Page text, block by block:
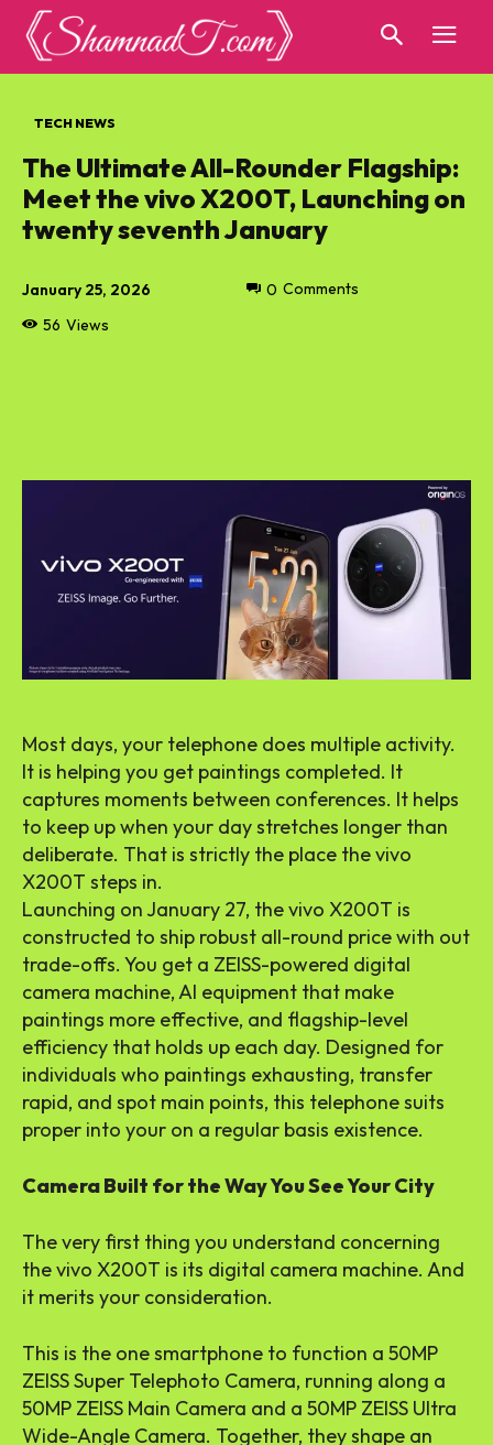
TECH NEWS
The Ultimate All-Rounder Flagship:
Meet the vivo X200T, Launching on
twenty seventh January
January 25, 2026
56 Views
0 Comments
Most days, your telephone does multiple activity.
It is helping you get paintings completed. It
captures moments between conferences. It helps
to keep up when your day stretches longer than
deliberate. That is strictly the place the vivo
X200T steps in.
Launching on January 27, the vivo X200T is
constructed to ship robust all-round price with out
trade-offs. You get a ZEISS-powered digital
camera machine, AI equipment that make
paintings more effective, and flagship-level
efficiency that holds up each day. Designed for
individuals who paintings exhausting, transfer
rapid, and spot main points, this telephone suits
proper into your on a regular basis existence.
Camera Built for the Way You See Your City
The very first thing you understand concerning
the vivo X200T is its digital camera machine. And
it merits your consideration.
This is the one smartphone to function a 50MP
ZEISS Super Telephoto Camera, running along a
50MP ZEISS Main Camera and a 50MP ZEISS Ultra
Wide-Angle Camera. Together, they shape an